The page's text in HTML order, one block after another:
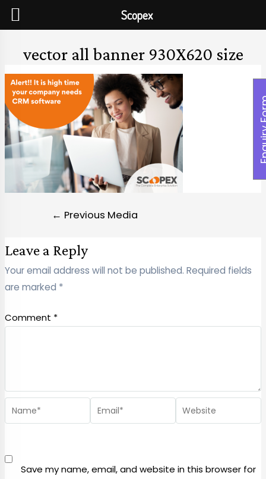
vector all banner 930X620 size
← Previous Media
Leave a Reply
Your email address will not be published. Required fields
are marked *
Comment *
Save my name, email, and website in this browser for
Scopex